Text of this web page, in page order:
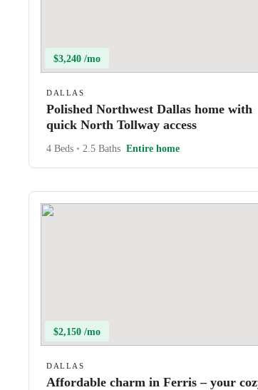
$3,240 /mo
DALLAS
Polished Northwest Dallas home with
quick North Tollway access
4 Beds • 2.5 Baths Entire home
$2,150 /mo
DALLAS
Affordable charm in Ferris – your